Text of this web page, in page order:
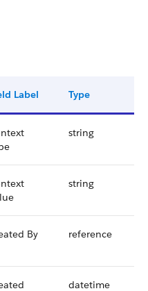
Label Type
string
string
By
reference
datetime